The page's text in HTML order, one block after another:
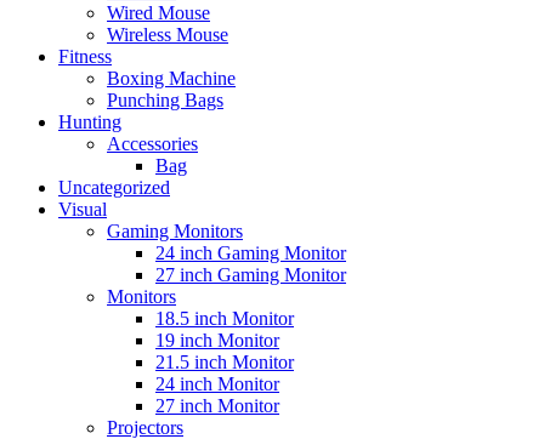
Wired Mouse
Wireless Mouse
Fitness
Boxing Machine
Punching Bags
Hunting
Accessories
Bag
Uncategorized
Visual
Gaming Monitors
24 inch Gaming Monitor
27 inch Gaming Monitor
Monitors
18.5 inch Monitor
19 inch Monitor
21.5 inch Monitor
24 inch Monitor
27 inch Monitor
Projectors